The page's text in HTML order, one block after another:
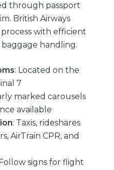
through passport
British Airways
with efficient
handling.
: Located on the
7
marked carousels
available
: Taxis, rideshares
AirTrain CPR, and
signs for flight